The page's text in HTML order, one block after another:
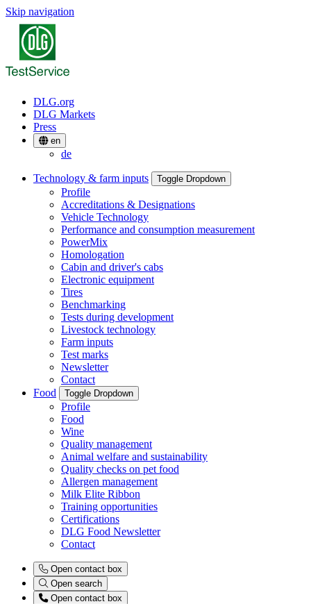
Skip navigation
DLG.org
DLG Markets
Press
en
de
Technology & farm inputs Toggle Dropdown
Profile
Accreditations & Designations
Vehicle Technology
Performance and consumption measurement
PowerMix
Homologation
Cabin and driver's cabs
Electronic equipment
Tires
Benchmarking
Tests during development
Livestock technology
Farm inputs
Test marks
Newsletter
Contact
Food
Toggle Dropdown
Profile
Food
Wine
Quality management
Animal welfare and sustainability
Quality checks on pet food
Allergen management
Milk Elite Ribbon
Training opportunities
Certifications
DLG Food Newsletter
Contact
Open contact box
Open search
Open contact box